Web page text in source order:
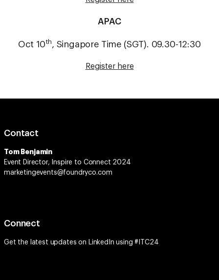
APAC
Oct 10th , Singapore Time (SGT). 09.30-12:30
Register here
Contact
Tom Benjamin
Event Director, Inspire to Connect 2024
marketingevents@foundryco.com
Connect
Get the latest updates on LinkedIn using #ITC24